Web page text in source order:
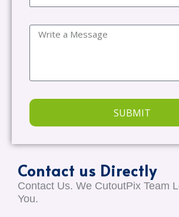
SUBMIT
Contact us Directly
Contact Us. We CutoutPix Team
You.